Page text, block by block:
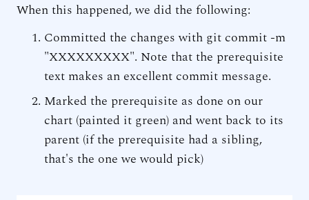
When this happened, we did the following:
Committed the changes with git commit -m
"XXXXXXXXX". Note that the prerequisite
text makes an excellent commit message.
Marked the prerequisite as done on our
chart (painted it green) and went back to its
parent (if the prerequisite had a sibling,
that's the one we would pick)